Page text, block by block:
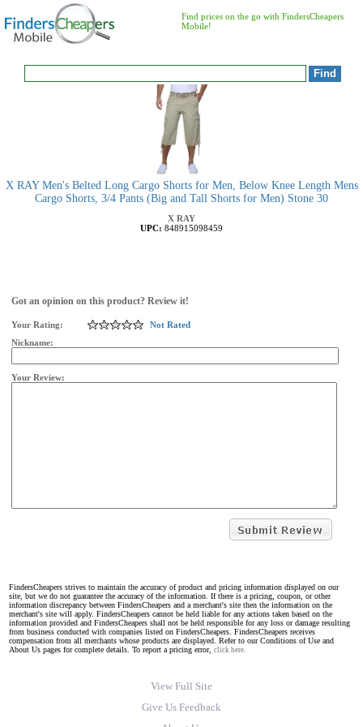
Find prices on the go with FindersCheapers
Mobile!
X RAY Men's Belted Long Cargo Shorts for Men, Below Knee Length Mens
Cargo Shorts, 3/4 Pants (Big and Tall Shorts for Men) Stone 30
X RAY
UPC: 848915098459
Got an opinion on this product? Review it!
Your Rating:
Not Rated
Nickname:
Your Review:
FindersCheapers strives to maintain the accuracy of product and pricing information displayed on our
site, but we do not guarantee the accuracy of the information. If there is a pricing, coupon, or other
information discrepancy between FindersCheapers and a merchant's site then the information on the
merchant's site will apply. FindersCheapers cannot be held liable for any actions taken based on the
information provided and FindersCheapers shall not be held responsible for any loss or damage resulting
from business conducted with companies listed on FindersCheapers. FindersCheapers receives
compensation from all merchants whose products are displayed. Refer to our Conditions of Use and
About Us pages for complete details. To report a pricing error, click here.
View Full Site
Give Us Feedback